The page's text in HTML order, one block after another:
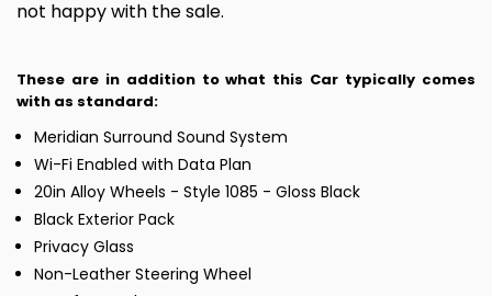
not happy with the sale.
These are in addition to what this Car typically comes
with as standard:
Meridian Surround Sound System
Wi-Fi Enabled with Data Plan
20in Alloy Wheels - Style 1085 - Gloss Black
Black Exterior Pack
Privacy Glass
Non-Leather Steering Wheel